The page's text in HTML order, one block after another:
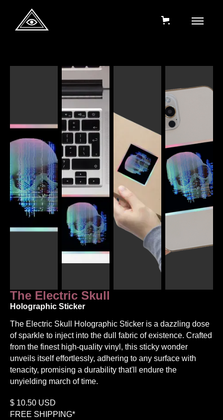
The Electric Skull
Holographic Sticker
The Electric Skull Holographic Sticker is a dazzling dose
of sparkle to inject into the dull fabric of existence. Crafted
from the finest high-quality vinyl, this sticky wonder
unveils itself effortlessly, adhering to any surface with
tenacity, promising a durability that'll endure the
unyielding march of time.
$10.50 USD
FREE SHIPPING*